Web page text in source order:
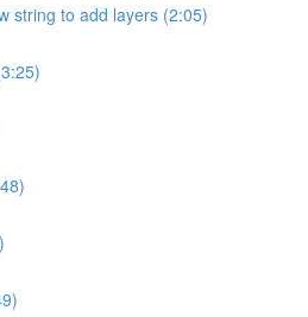
string to add layers (2:05)